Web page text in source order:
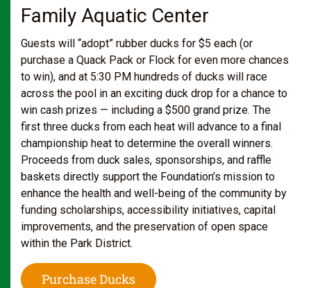
Family Aquatic Center
Guests will “adopt” rubber ducks for $5 each (or
purchase a Quack Pack or Flock for even more chances
to win), and at 5:30 PM hundreds of ducks will race
across the pool in an exciting duck drop for a chance to
win cash prizes — including a $500 grand prize. The
first three ducks from each heat will advance to a final
championship heat to determine the overall winners.
Proceeds from duck sales, sponsorships, and raffle
baskets directly support the Foundation’s mission to
enhance the health and well-being of the community by
funding scholarships, accessibility initiatives, capital
improvements, and the preservation of open space
within the Park District.
Purchase Ducks